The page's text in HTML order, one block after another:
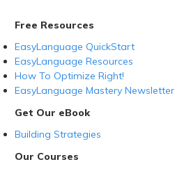
Free Resources
EasyLanguage QuickStart
EasyLanguage Resources
How To Optimize Right!
EasyLanguage Mastery Newsletter
Get Our eBook
Building Strategies
Our Courses